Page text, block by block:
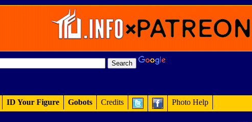
ID Your Figure Gobots Credits Photo Help